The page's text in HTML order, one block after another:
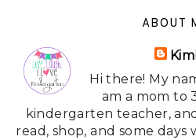
ABOUT
Hi there! My
am a mom to
kindergarten teacher,
read, shop, and some